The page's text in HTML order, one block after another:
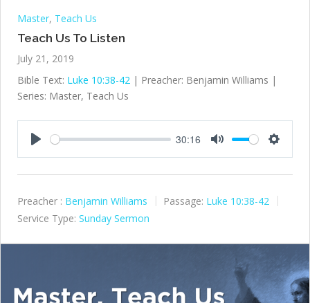
Master, Teach Us
Teach Us To Listen
July 21, 2019
Bible Text: Luke 10:38-42 | Preacher: Benjamin Williams |
Series: Master, Teach Us
30:16
Preacher : Benjamin Williams Passage: Luke 10:38-42
Service Type: Sunday Sermon